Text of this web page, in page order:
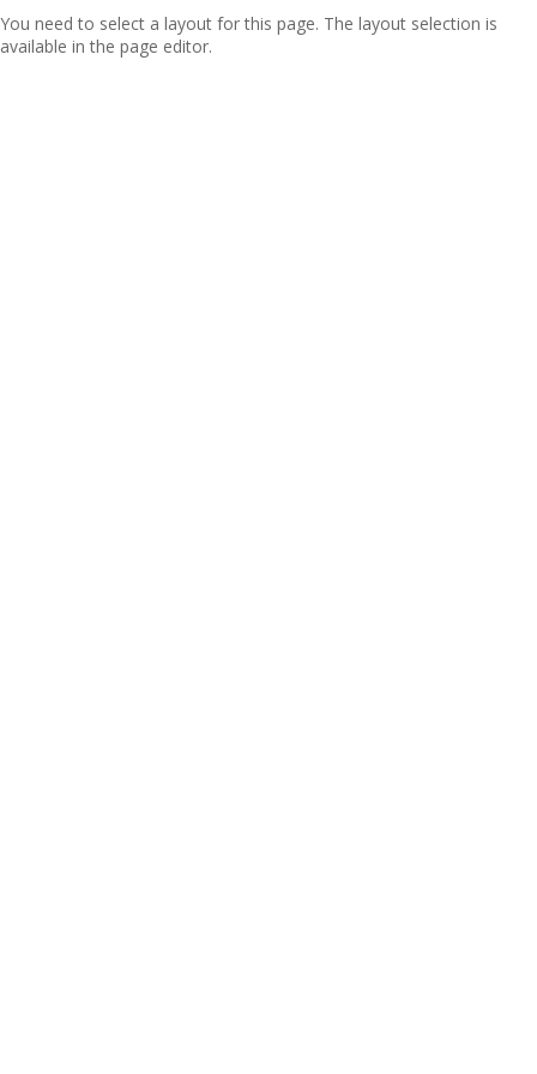
You need to select a layout for this page. The layout selection is
available in the page editor.